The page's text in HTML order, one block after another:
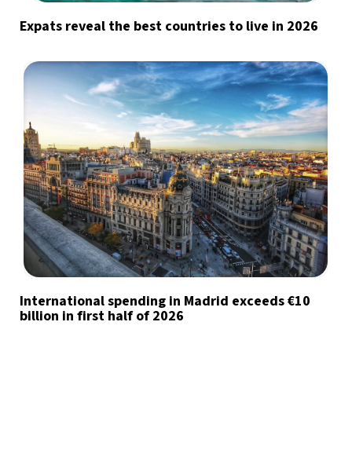
Expats reveal the best countries to live in 2026
International spending in Madrid exceeds €10
billion in first half of 2026